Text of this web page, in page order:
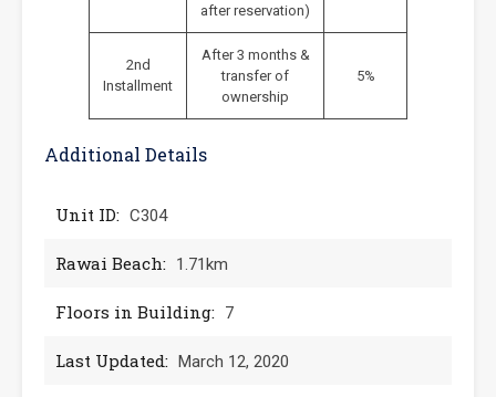
after reservation)
2nd
Installment
After 3 months &
transfer of
ownership
5%
Additional Details
Unit ID: C304
Rawai Beach: 1.71km
Floors in Building: 7
Last Updated: March 12, 2020